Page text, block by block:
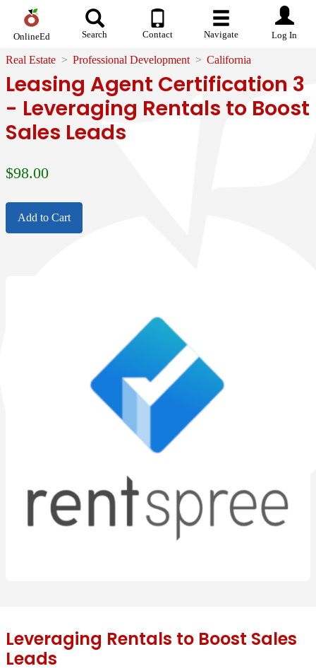
OnlineEd Search Contact Navigate Log In
Real Estate Professional Development California
Leasing Agent Certification 3
- Leveraging Rentals to Boost
Sales Leads
$98.00
Add to Cart
Leveraging Rentals to Boost Sales
Leads